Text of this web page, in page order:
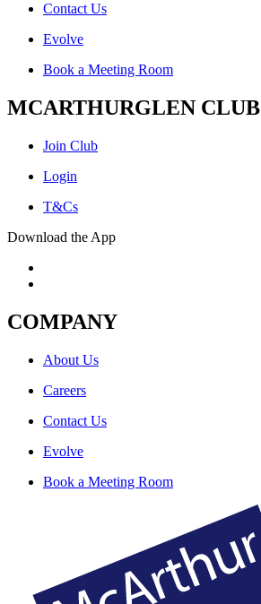
Contact Us
Evolve
Book a Meeting Room
MCARTHURGLEN CLUB
Join Club
Login
T&Cs
Download the App
COMPANY
About Us
Careers
Contact Us
Evolve
Book a Meeting Room